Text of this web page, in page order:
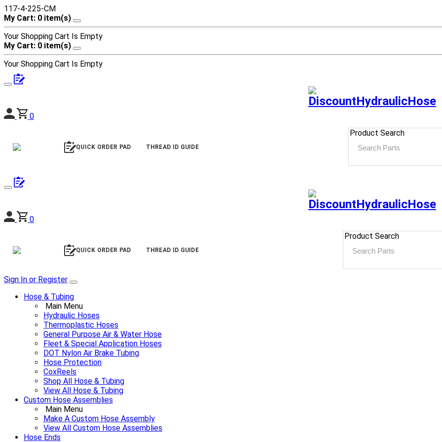
117-4-225-CM
My Cart: 0 item(s)
Your Shopping Cart Is Empty
My Cart: 0 item(s)
Your Shopping Cart Is Empty
0
QUICK ORDER PAD THREAD ID GUIDE
Product Search
0
QUICK ORDER PAD THREAD ID GUIDE
Product Search
Sign In or Register
Hose & Tubing
Main Menu
Hydraulic Hoses
Thermoplastic Hoses
General Purpose Air & Water Hose
Fleet & Special Application Hoses
DOT Nylon Air Brake Tubing
Hose Protection
CoxReels
Shop All Hose & Tubing
View All Hose & Tubing
Custom Hose Assemblies
Main Menu
Make A Custom Hose Assembly
View All Custom Hose Assemblies
Hose Ends